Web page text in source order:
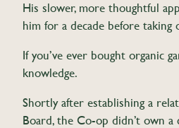
His slower, more thoughtful
him for a decade before
If you’ve ever bought organic
knowledge.
Shortly after establishing a
Board, the Co-op didn’t own